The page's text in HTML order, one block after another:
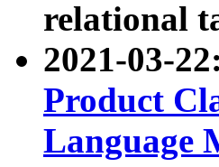
relational
2021-03-
Product
Language